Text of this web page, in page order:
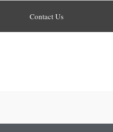
Contact Us